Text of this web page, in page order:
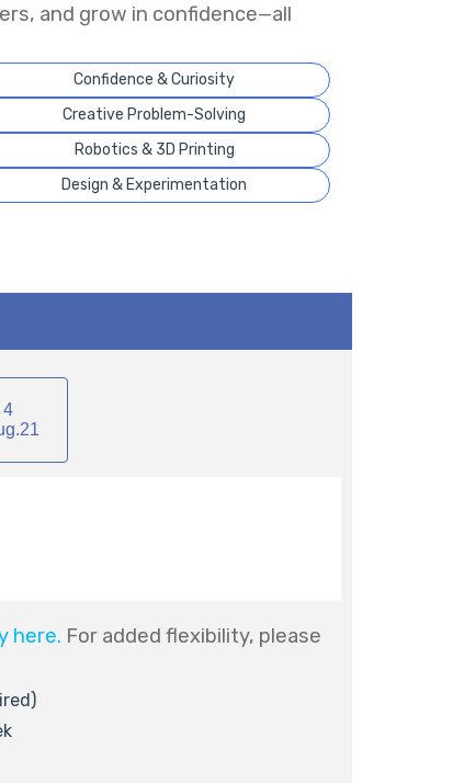
and grow in confidence—all
Confidence & Curiosity
Creative Problem-Solving
Robotics & 3D Printing
Design & Experimentation
4
here. For added flexibility, please